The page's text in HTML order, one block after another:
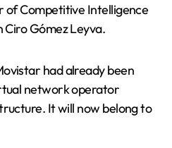
of Competitive Intelligence
Gómez Leyva.
had already been
network operator
It will now belong to